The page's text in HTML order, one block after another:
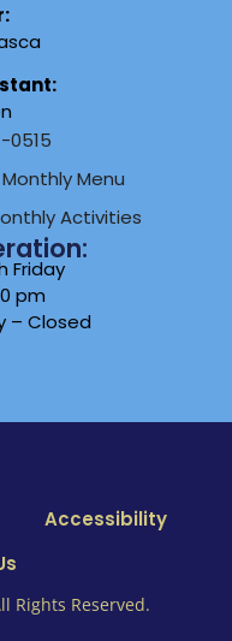
0515
Menu
Activities
Friday
pm
– Closed
Accessibility
Rights Reserved.